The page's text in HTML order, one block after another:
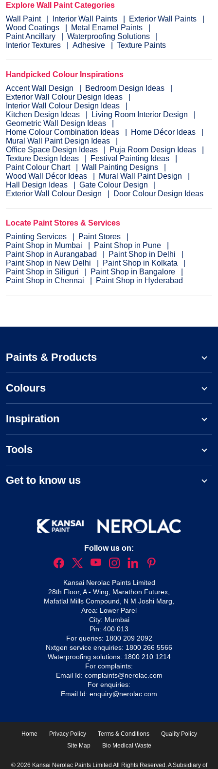
Explore Wall Paint Categories
Wall Paint
Interior Wall Paints
Exterior Wall Paints
Wood Coatings
Metal Enamel Paints
Paint Ancillary
Waterproofing Solutions
Interior Textures
Adhesive Texture Paints
Handpicked Colour Inspirations
Accent Wall Design
Bedroom Design Ideas
Exterior Wall Colour Design Ideas
Interior Wall Colour Design Ideas
Kitchen Design Ideas
Living Room Interior Design
Geometric Wall Design Ideas
Home Colour Combination Ideas
Home Décor Ideas
Mural Wall Paint Design Ideas
Office Space Design Ideas
Puja Room Design Ideas
Texture Design Ideas
Festival Painting Ideas
Paint Colour Chart
Wall Painting Designs
Wood Wall Décor Ideas
Mural Wall Paint Design
Hall Design Ideas
Gate Colour Design
Exterior Wall Colour Design
Door Colour Design Ideas
Locate Paint Stores & Services
Painting Services
Paint Stores
Paint Shop in Mumbai
Paint Shop in Pune
Paint Shop in Aurangabad
Paint Shop in Delhi
Paint Shop in New Delhi
Paint Shop in Kolkata
Paint Shop in Siliguri
Paint Shop in Bangalore
Paint Shop in Chennai
Paint Shop in Hyderabad
Paints & Products
Colours
Inspiration
Tools
Get to know us
Follow us on:
Kansai Nerolac Paints Limited
28th Floor, A - Wing, Marathon Futurex,
Mafatlal Mills Compound, N M Joshi Marg,
Area: Lower Parel
City: Mumbai
Pin: 400 013
For queries: 1800 209 2092
Nxtgen service enquiries: 1800 266 5566
Waterproofing solutions: 1800 210 1214
For complaints:
Email Id: complaints@nerolac.com
For enquiries:
Email Id: enquiry@nerolac.com
Home Privacy Policy Terms & Conditions
Quality Policy
Site Map
Bio Medical Waste
© 2026 Kansai Nerolac Paints Limited All Rights Reserved. A Subsidiary of